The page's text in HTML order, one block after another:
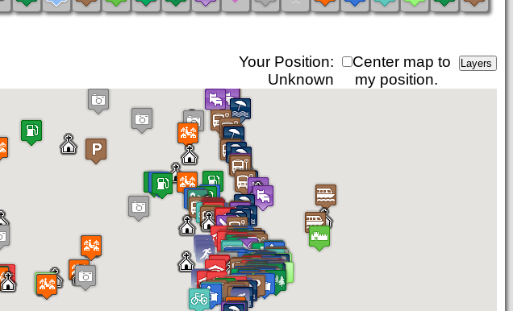
Center map to
my position.
Your Position:
Unknown